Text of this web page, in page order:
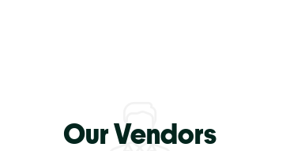
Our Vendors